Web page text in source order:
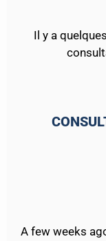
Il y a
A few weeks